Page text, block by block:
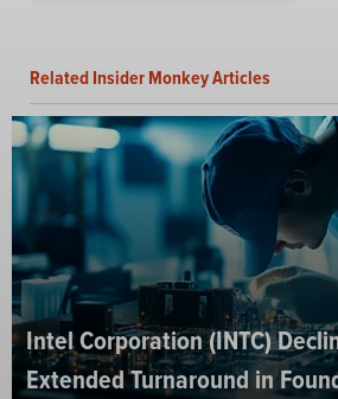
Related Insider Monkey Articles
Intel Corporation (INTC)
Extended Turnaround in